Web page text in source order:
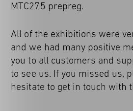
MTC275 prepreg.
All of the exhibitions were
and we had many positive
you to all customers and
to see us. If you missed us,
hesitate to get in touch with